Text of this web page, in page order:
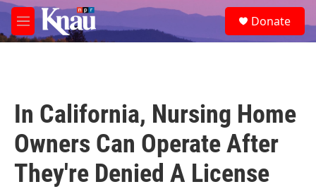
Skip to main content
M
e
e
a
Donate
In California, Nursing Home
Owners Can Operate After
They're Denied A License